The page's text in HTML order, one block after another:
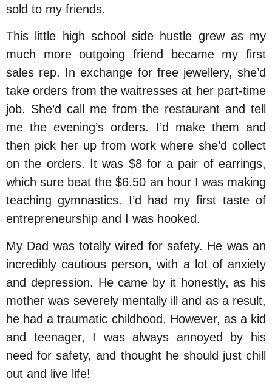
sold to my friends.
This little high school side hustle grew as my
much more outgoing friend became my first
sales rep. In exchange for free jewellery, she’d
take orders from the waitresses at her part-time
job. She’d call me from the restaurant and tell
me the evening’s orders. I’d make them and
then pick her up from work where she’d collect
on the orders. It was $8 for a pair of earrings,
which sure beat the $6.50 an hour I was making
teaching gymnastics. I’d had my first taste of
entrepreneurship and I was hooked.
My Dad was totally wired for safety. He was an
incredibly cautious person, with a lot of anxiety
and depression. He came by it honestly, as his
mother was severely mentally ill and as a result,
he had a traumatic childhood. However, as a kid
and teenager, I was always annoyed by his
need for safety, and thought he should just chill
out and live life!